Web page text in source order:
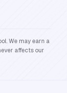
We may earn a
affects our